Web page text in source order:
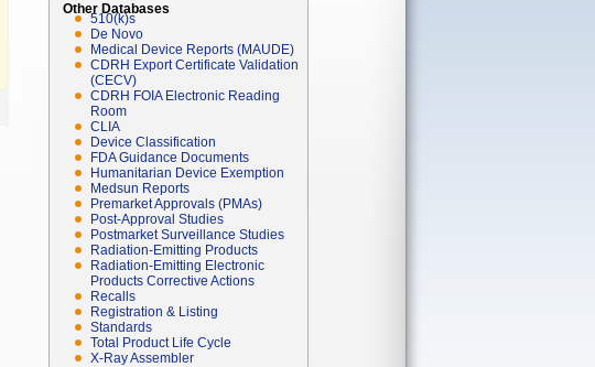
Other Databases
510(k)s
De Novo
Medical Device Reports (MAUDE)
CDRH Export Certificate Validation
(CECV)
CDRH FOIA Electronic Reading
Room
CLIA
Device Classification
FDA Guidance Documents
Humanitarian Device Exemption
Medsun Reports
Premarket Approvals (PMAs)
Post-Approval Studies
Postmarket Surveillance Studies
Radiation-Emitting Products
Radiation-Emitting Electronic
Products Corrective Actions
Recalls
Registration & Listing
Standards
Total Product Life Cycle
X-Ray Assembler